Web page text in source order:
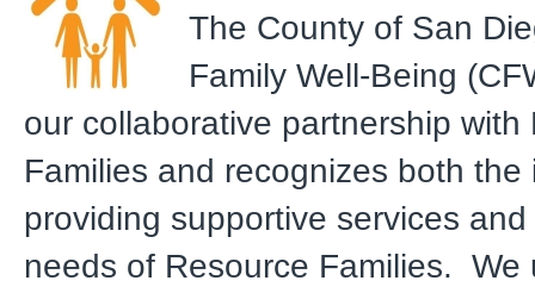
The County of San
Family Well-Being
our collaborative partnership with
Families and recognizes both the
providing supportive services
needs of Resource Families. We